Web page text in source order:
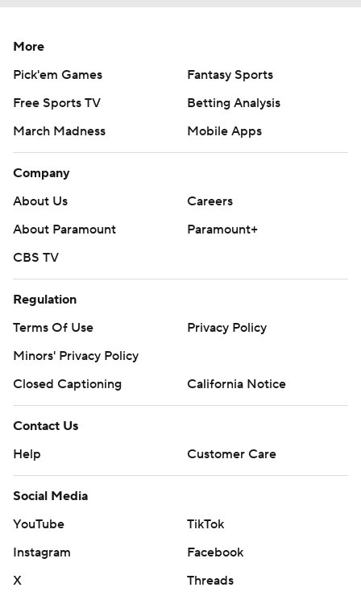
More
Pick'em Games
Fantasy Sports
Free Sports TV
Betting Analysis
March Madness
Mobile Apps
Company
About Us
Careers
About Paramount
Paramount+
CBS TV
Regulation
Terms Of Use
Privacy Policy
Minors' Privacy Policy
Closed Captioning
California Notice
Contact Us
Help
Customer Care
Social Media
YouTube
TikTok
Instagram
Facebook
X
Threads